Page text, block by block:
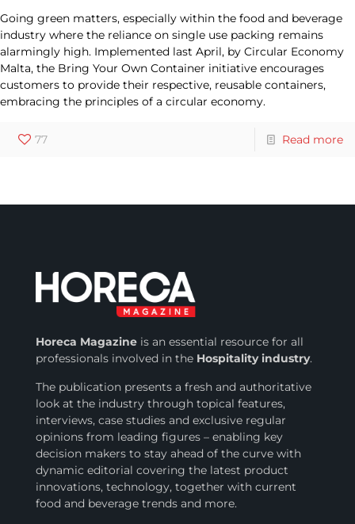
Going green matters, especially within the food and beverage
industry where the reliance on single use packing remains
alarmingly high. Implemented last April, by Circular Economy
Malta, the Bring Your Own Container initiative encourages
customers to provide their respective, reusable containers,
embracing the principles of a circular economy.
77 Read more
Horeca Magazineis an essential resource for all
professionals involved inthe Hospitality industry.
The publication presents a fresh and authoritative
look at the industry through topical features,
interviews, case studies and exclusive regular
opinions from leading figures – enabling key
decision makers to stay ahead of the curve with
dynamic editorial covering the latest product
innovations, technology, together with current
food and beverage trends and more.